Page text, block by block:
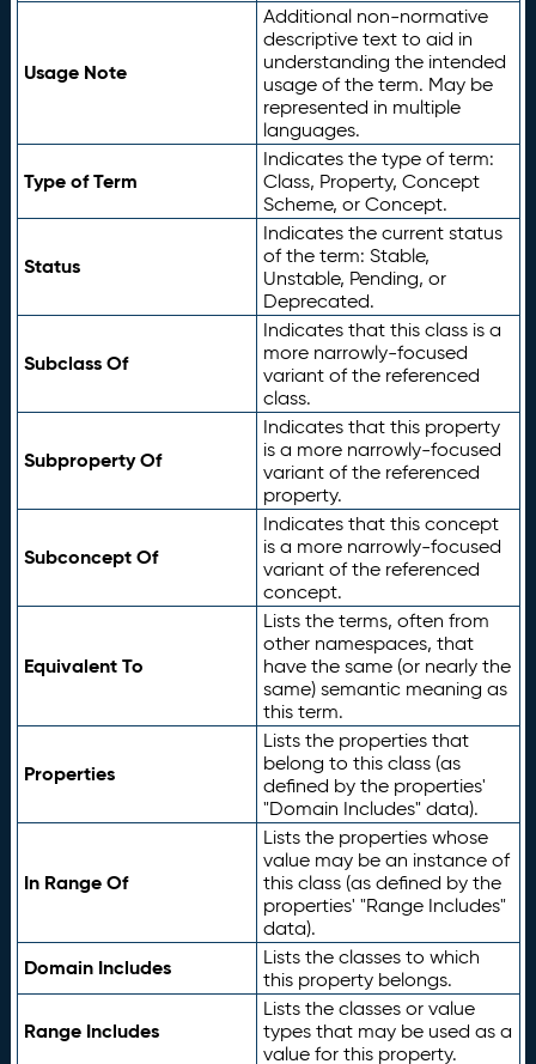
Usage Note
Additional non-normative
descriptive text to aid in
understanding the intended
usage of the term. May be
represented in multiple
languages.
Type of Term
Indicates the type of term:
Class, Property, Concept
Scheme, or Concept.
Status
Indicates the current status
of the term: Stable,
Unstable, Pending, or
Deprecated.
Subclass Of
Indicates that this class is a
more narrowly-focused
variant of the referenced
class.
Subproperty Of
Indicates that this property
is a more narrowly-focused
variant of the referenced
property.
Subconcept Of
Indicates that this concept
is a more narrowly-focused
variant of the referenced
concept.
Equivalent To
Lists the terms, often from
other namespaces, that
have the same (or nearly the
same) semantic meaning as
this term.
Properties
Lists the properties that
belong to this class (as
defined by the properties'
"Domain Includes" data).
In Range Of
Lists the properties whose
value may be an instance of
this class (as defined by the
properties' "Range Includes"
data).
Domain Includes
Lists the classes to which
this property belongs.
Range Includes
Lists the classes or value
types that may be used as a
value for this property.